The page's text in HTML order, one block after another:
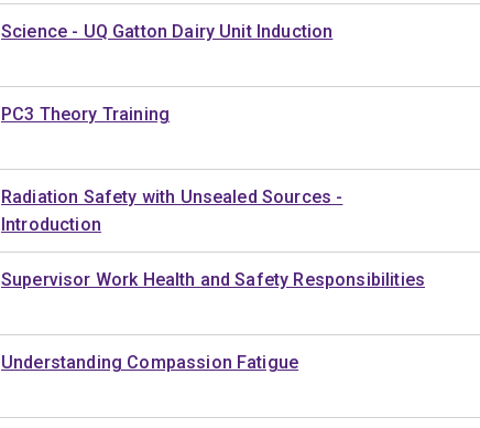
Science - UQ Gatton Dairy Unit Induction
PC3 Theory Training
Radiation Safety with Unsealed Sources -
Introduction
Supervisor Work Health and Safety Responsibilities
Understanding Compassion Fatigue